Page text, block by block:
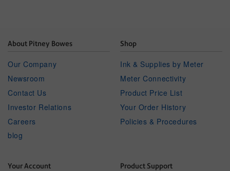
About Pitney Bowes
Our Company
Newsroom
Contact Us
Investor Relations
Careers
blog
Shop
Ink & Supplies by Meter
Meter Connectivity
Product Price List
Your Order History
Policies & Procedures
Your Account Product Support